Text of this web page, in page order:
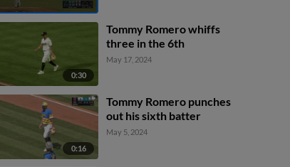
0:30
Tommy Romero whiffs
three in the 6th
May 17, 2024
0:16
Tommy Romero punches
out his sixth batter
May 5, 2024